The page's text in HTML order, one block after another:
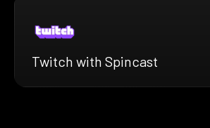
Twitch with Spincast